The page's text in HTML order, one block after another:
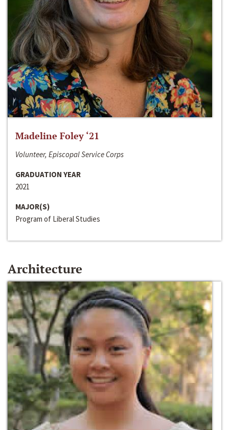
Madeline Foley ‘21
Volunteer, Episcopal Service Corps
GRADUATION YEAR
2021
MAJOR(S)
Program of Liberal Studies
Architecture